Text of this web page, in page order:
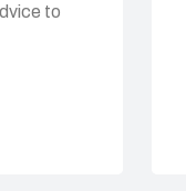
to